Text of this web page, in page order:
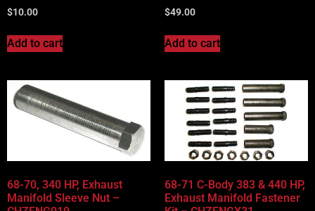
$10.00
Add to cart
$49.00
Add to cart
68-70, 340 HP, Exhaust
Manifold Sleeve Nut –
68-71 C-Body 383 & 440 HP,
Exhaust Manifold Fastener